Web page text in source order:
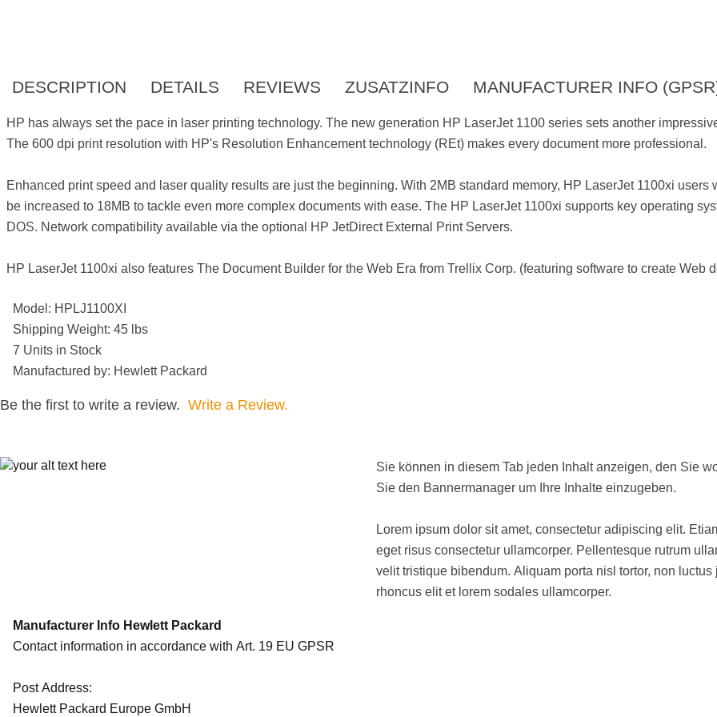
DESCRIPTION DETAILS REVIEWS ZUSATZINFO MANUFACTURER INFO
HP has always set the pace in laser printing technology. The new generation HP LaserJet 1100 series sets another
The 600 dpi print resolution with HP's Resolution Enhancement technology (REt) makes every document more professional.
Enhanced print speed and laser quality results are just the beginning. With 2MB standard memory, HP LaserJet 1100xi
be increased to 18MB to tackle even more complex documents with ease. The HP LaserJet 1100xi supports key operating
DOS. Network compatibility available via the optional HP JetDirect External Print Servers.
HP LaserJet 1100xi also features The Document Builder for the Web Era from Trellix Corp. (featuring software to create Web
Model: HPLJ1100XI
Shipping Weight: 45 lbs
7 Units in Stock
Manufactured by: Hewlett Packard
Be the first to write a review. Write a Review.
Sie können in diesem Tab jeden Inhalt anzeigen, den Sie wollen. Wenn Sie Text und/oder Bilder verwenden
Sie den Bannermanager um Ihre Inhalte einzugeben.
Lorem ipsum dolor sit amet, consectetur adipiscing elit.
eget risus consectetur ullamcorper. Pellentesque rutrum
velit tristique bibendum. Aliquam porta nisl tortor, non
rhoncus elit et lorem sodales ullamcorper.
Manufacturer Info Hewlett Packard
Contact information in accordance with Art. 19 EU GPSR
Post Address:
Hewlett Packard Europe GmbH